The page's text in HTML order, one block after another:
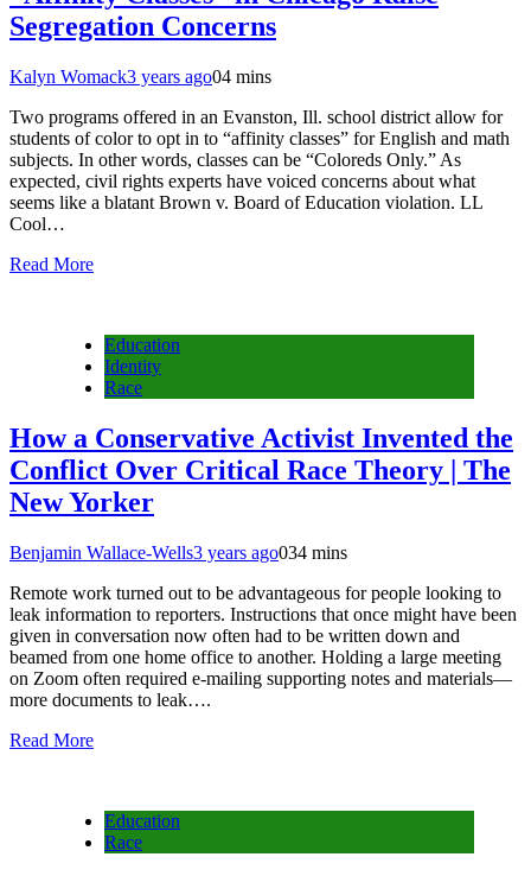
Segregation Concerns
Kalyn Womack3 years ago04 mins
Two programs offered in an Evanston, Ill. school district allow for
students of color to opt in to “affinity classes” for English and math
subjects. In other words, classes can be “Coloreds Only.” As
expected, civil rights experts have voiced concerns about what
seems like a blatant Brown v. Board of Education violation. LL
Cool…
Read More
Education
Identity
Race
How a Conservative Activist Invented the
Conflict Over Critical Race Theory | The
New Yorker
Benjamin Wallace-Wells3 years ago034 mins
Remote work turned out to be advantageous for people looking to
leak information to reporters. Instructions that once might have been
given in conversation now often had to be written down and
beamed from one home office to another. Holding a large meeting
on Zoom often required e-mailing supporting notes and materials—
more documents to leak….
Read More
Education
Race